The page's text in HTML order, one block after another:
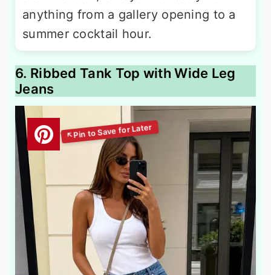
anything from a gallery opening to a
summer cocktail hour.
6. Ribbed Tank Top with Wide Leg
Jeans